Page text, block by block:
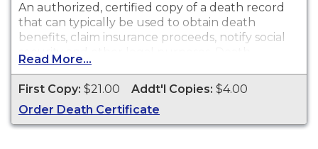
An authorized, certified copy of a death record
that can typically be used to obtain death
benefits, claim insurance proceeds, notify social
security and other legal purposes. Death
Certificates are available for events that occurred
in the city of McAllen, TX.
Read More...
First Copy: $21.00 Addt'l Copies: $4.00
Order Death Certificate